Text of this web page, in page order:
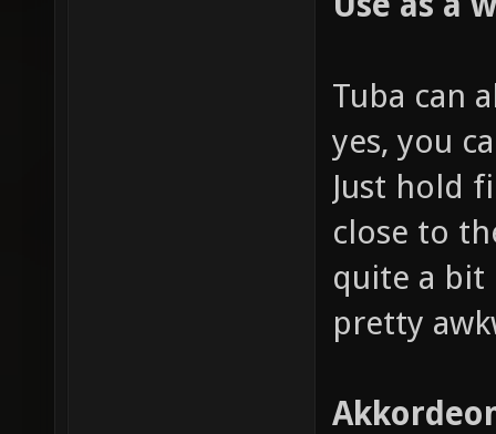
Tuba can
yes, you
Just hold
close to
quite a bit
pretty